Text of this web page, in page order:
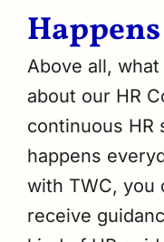
Happens
Above all,
about our HR
continuous HR
happens
with TWC, you
receive